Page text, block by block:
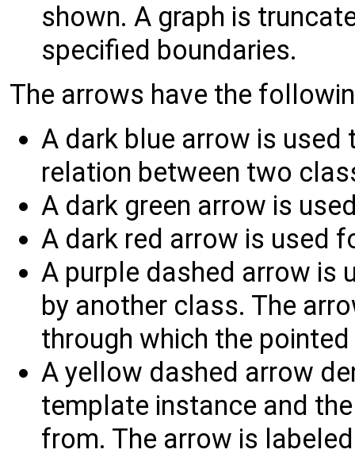
shown. A graph is
specified boundaries.
The arrows have the
A dark blue arrow is used
relation between two
A dark green arrow is
A dark red arrow is used
A purple dashed arrow is
by another class. The
through which the
A yellow dashed arrow
template instance and
from. The arrow is